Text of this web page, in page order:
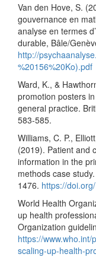
Van den Hove, S.
gouvernance en
analyse en termes
durable, Bâle/
http://
%20156%20Ko).pdf
Ward, K., &
promotion posters
general practice.
583-585.
Williams, C. P.,
(2019). Patient and
information in the
methods case
1476. https://
World Health
up health
Organization
https://
scaling-up-health-